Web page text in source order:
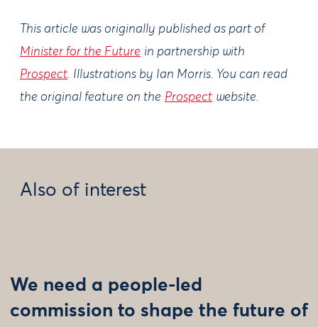
This article was originally published as part of
Minister for the Future in partnership with
Prospect. Illustrations by Ian Morris. You can read
the original feature on the Prospect website.
Also of interest
We need a people-led
commission to shape the future of